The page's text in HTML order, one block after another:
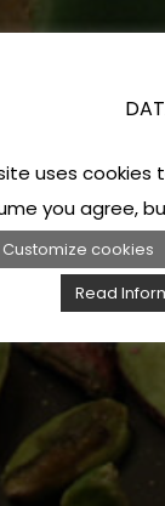
uses cookies
you agree,
Customize cookies
Read